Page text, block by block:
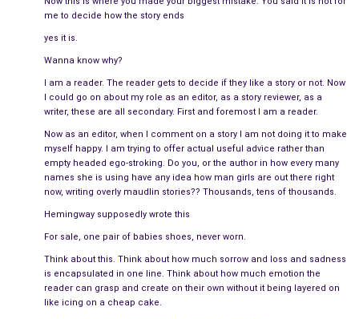
regret leaving. “Not now. We can talk when you’re sobered up
and feeling better.”
“No.” he groaned, lifting his head for a moment before turning
pale and heaving. He closed his eyes and rested on the wood
once more. “I have a right to know! You’re not, are you? I knew
defective kids or none at all!”
Every word stabbed her heart like a tiny blade, viciously
slashing and hacking away at whatever her own self-loathing
hadn’t already destroyed. There was no reason to fight about
it. He was right, but that didn’t mean she wanted to hear it
anymore. When she grabbed an armful of clothes from the
closet with the hangers still attached, he shouted, “Wait Ame!
I’m sorry! I didn’t mean it!”, but she couldn’t hear him over her
me to decide how the story ends
yes it is.
Wanna know why?
I am a reader. The reader gets to decide if they like a story or not. Now
I could go on about my role as an editor, as a story reviewer, as a
writer, these are all secondary. First and foremost I am a reader.
Now as an editor, when I comment on a story I am not doing it to make
myself happy. I am trying to offer actual useful advice rather than
empty headed ego-stroking. Do you, or the author in how every many
names she is using have any idea how man girls are out there right
now, writing overly maudlin stories?? Thousands, tens of thousands.
Hemingway supposedly wrote this
For sale, one pair of babies shoes, never worn.
Think about this. Think about how much sorrow and loss and sadness
is encapsulated in one line. Think about how much emotion the
reader can grasp and create on their own without it being layered on
like icing on a cheap cake.